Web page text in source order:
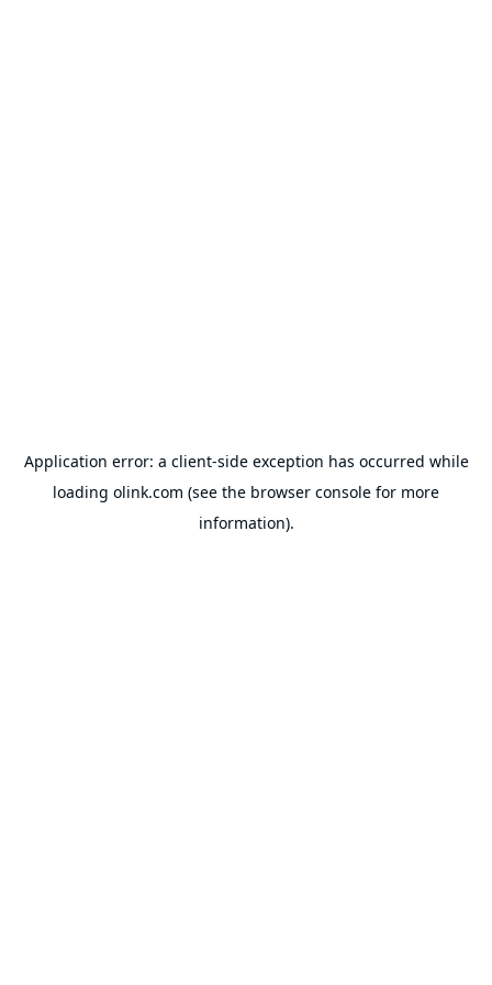
Application error: a client-side exception has occurred while
loading olink.com (see the browser console for more
information).